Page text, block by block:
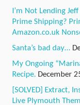
I’m Not Lending
Prime Shipping?
Amazon.co.uk
Santa’s bad day…
My Ongoing
Recipe. December
[SOLVED] Extract,
Live Plymouth